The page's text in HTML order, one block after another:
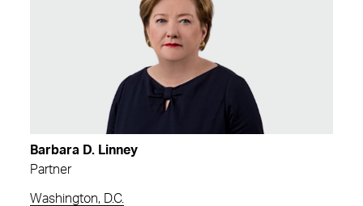
Barbara D. Linney
Partner
Washington, D.C.